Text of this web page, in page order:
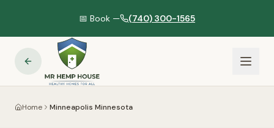
📅 Book — (740) 300-1565
Home Minneapolis Minnesota